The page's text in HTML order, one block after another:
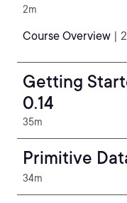
2m
Course Overview |
Getting
0.14
35m
Primitive
34m